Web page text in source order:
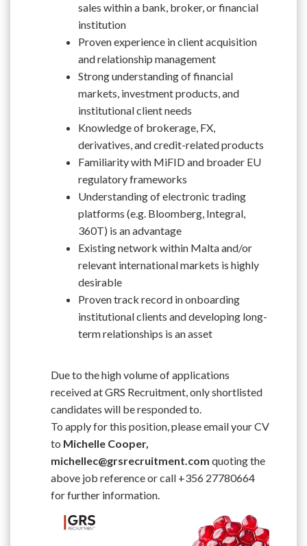
sales within a bank, broker, or financial
institution
Proven experience in client acquisition
and relationship management
Strong understanding of financial
markets, investment products, and
institutional client needs
Knowledge of brokerage, FX,
derivatives, and credit-related products
Familiarity with MiFID and broader EU
regulatory frameworks
Understanding of electronic trading
platforms (e.g. Bloomberg, Integral,
360T) is an advantage
Existing network within Malta and/or
relevant international markets is highly
desirable
Proven track record in onboarding
institutional clients and developing long-
term relationships is an asset
Due to the high volume of applications
received at GRS Recruitment, only shortlisted
candidates will be responded to.
To apply for this position, please email your CV
to Michelle Cooper,
michellec@grsrecruitment.com quoting the
above job reference or call +356 27780664
for further information.